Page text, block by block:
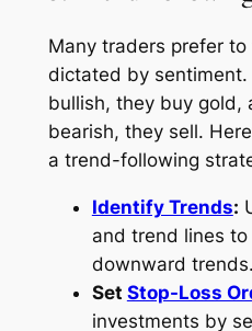
Many traders prefer
dictated by sentiment.
bullish, they buy gold,
bearish, they sell.
a trend-following
Identify Trends:
and trend lines
downward trends.
Set Stop-Loss
investments by